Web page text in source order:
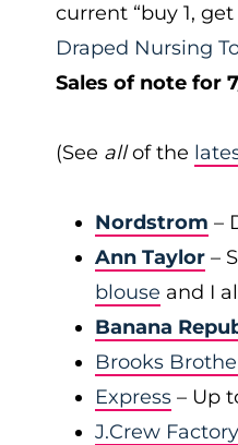
current “buy 1,
Draped Nursing
Sales of note for
(See allof the
Nordstrom –
Ann Taylor –
blouse and I
Banana
Brooks
Express – Up
J.Crew Factory